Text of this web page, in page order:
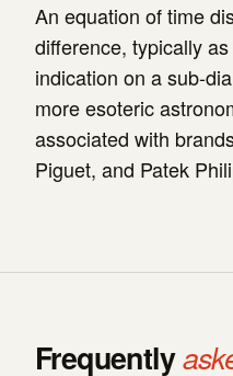
An equation of time
difference, typically
indication on a sub-
more esoteric
associated with
Piguet, and Patek
Frequently